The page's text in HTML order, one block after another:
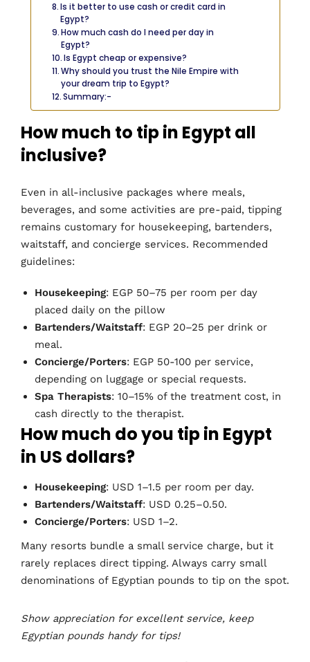
Is it better to use cash or credit card in
Egypt?
How much cash do I need per day in
Egypt?
Is Egypt cheap or expensive?
Why should you trust the Nile Empire with
your dream trip to Egypt?
Summary:-
How much to tip in Egypt all
inclusive?
Even in all-inclusive packages where meals,
beverages, and some activities are pre-paid, tipping
remains customary for housekeeping, bartenders,
waitstaff, and concierge services. Recommended
guidelines:
Housekeeping: EGP 50–75 per room per day
placed daily on the pillow
Bartenders/Waitstaff: EGP 20–25 per drink or
meal.
Concierge/Porters: EGP 50-100 per service,
depending on luggage or special requests.
Spa Therapists: 10–15% of the treatment cost, in
cash directly to the therapist.
How much do you tip in Egypt
in US dollars?
Housekeeping: USD 1–1.5 per room per day.
Bartenders/Waitstaff: USD 0.25–0.50.
Concierge/Porters: USD 1–2.
Many resorts bundle a small service charge, but it
rarely replaces direct tipping. Always carry small
denominations of Egyptian pounds to tip on the spot.
Show appreciation for excellent service, keep
Egyptian pounds handy for tips!